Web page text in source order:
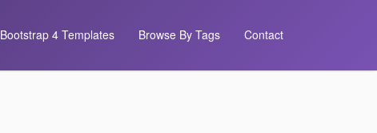
Bootstrap 4 Templates Browse By Tags Contact